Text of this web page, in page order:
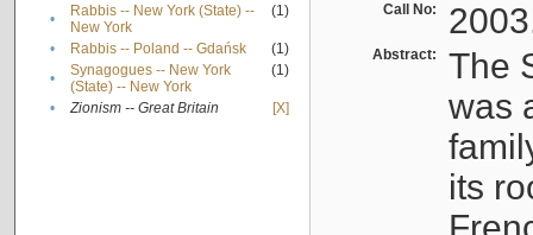
•
Rabbis -- New York (State) --
New York
(1)
• Rabbis -- Poland -- Gdańsk
(1)
•
Synagogues -- New York
(State) -- New York
(1)
• Zionism -- Great Britain [X]
Call No:
Abstract:
The
was
its